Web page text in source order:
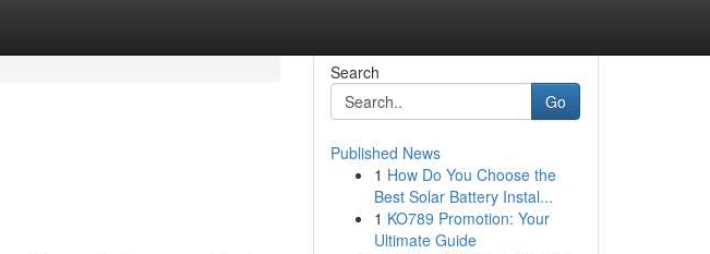
Search
Go
Published News
1 How Do You Choose the
Best Solar Battery Instal...
1 KO789 Promotion: Your
Ultimate Guide